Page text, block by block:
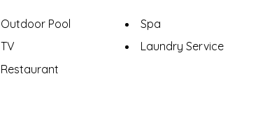
Outdoor Pool Spa
TV Laundry Service
Restaurant